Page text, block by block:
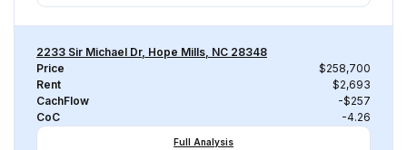
2233 Sir Michael Dr, Hope Mills, NC 28348
Price
$258,700
Rent
$2,693
CachFlow
-$257
CoC
-4.26
Full Analysis